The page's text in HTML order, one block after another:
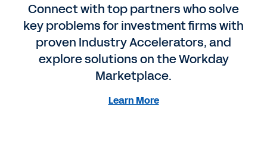
Connect with top partners who solve
key problems for investment firms with
proven Industry Accelerators, and
explore solutions on the Workday
Marketplace.
Learn More